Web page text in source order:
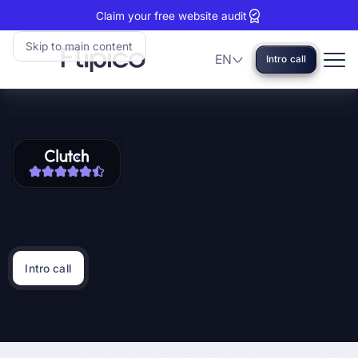
Claim your free website audit
Skip to main content
EN
Language
Intro call
Intro call
Clutch
reviews:
5
View
our